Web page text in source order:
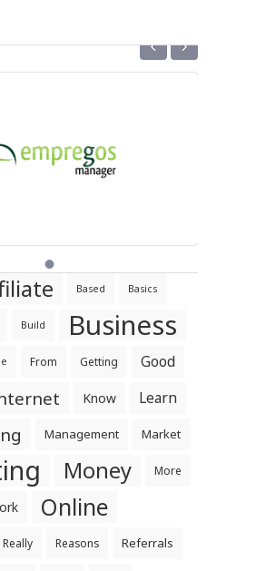
‹ ›
Based Basics
Build Business
From Getting Good
Know Learn
Management Market
Money More
Online
Really Reasons Referrals